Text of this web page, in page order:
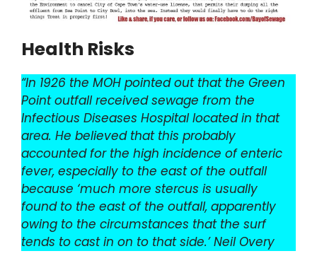
Health Risks
“In 1926 the MOH pointed out that the Green
Point outfall received sewage from the
Infectious Diseases Hospital located in that
area. He believed that this probably
accounted for the high incidence of enteric
fever, especially to the east of the outfall
because ‘much more stercus is usually
found to the east of the outfall, apparently
owing to the circumstances that the surf
tends to cast in on to that side.’ Neil Overy